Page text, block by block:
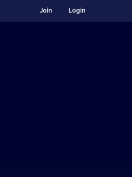
Login
Join